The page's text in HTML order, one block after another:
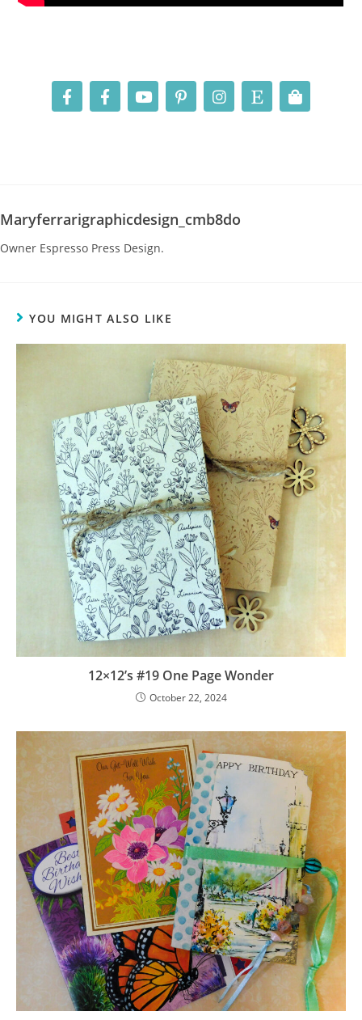
Maryferrarigraphicdesign_cmb8do
Owner Espresso Press Design.
YOU MIGHT ALSO LIKE
12×12’s #19 One Page Wonder
October 22, 2024